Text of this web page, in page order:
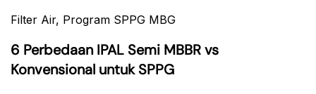
Filter Air, Program SPPG MBG
6 Perbedaan IPAL Semi MBBR vs
Konvensional untuk SPPG